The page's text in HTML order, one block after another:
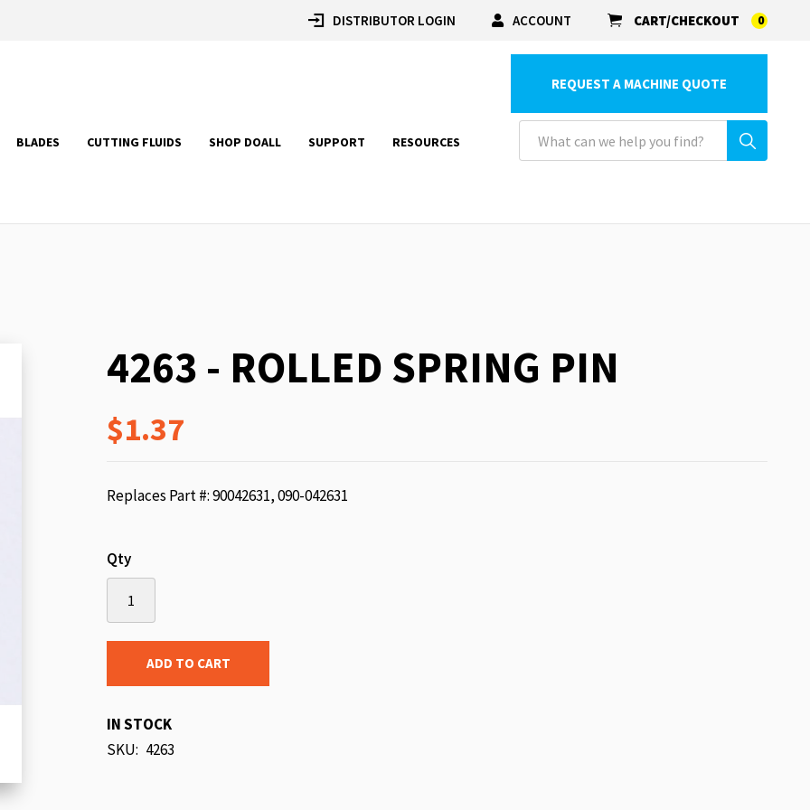
DISTRIBUTOR LOGIN ACCOUNT CART/CHECKOUT 0
BLADES CUTTING FLUIDS SHOP DOALL SUPPORT RESOURCES
REQUEST A MACHINE QUOTE
4263 - ROLLED SPRING PIN
$1.37
Replaces Part #: 90042631, 090-042631
Qty
ADD TO CART
IN STOCK
SKU 4263